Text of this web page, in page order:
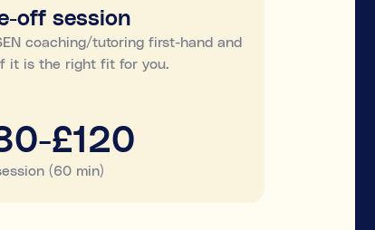
off session
coaching/tutoring first-hand and
it is the right fit for you.
£120
(60 min)